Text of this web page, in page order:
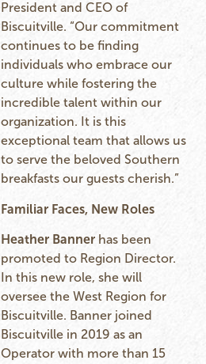
President and CEO of
Biscuitville. “Our commitment
continues to be finding
individuals who embrace our
culture while fostering the
incredible talent within our
organization. It is this
exceptional team that allows us
to serve the beloved Southern
breakfasts our guests cherish.”
Familiar Faces, New Roles
Heather Bannerhas been
promoted to Region Director.
In this new role, she will
oversee the West Region for
Biscuitville. Banner joined
Biscuitville in 2019 as an
Operator with more than 15